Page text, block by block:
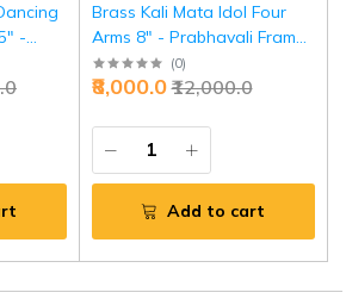
-
Art |
Brass Kali Mata Idol Four
Arms 8" - Prabhavali Frame
Divine Protection | Jaipurio
(0)
₹12,000.0
₹8,000.0
Add to cart